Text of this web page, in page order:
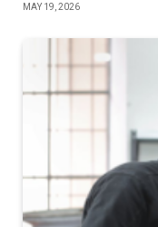
MAY 19, 2026